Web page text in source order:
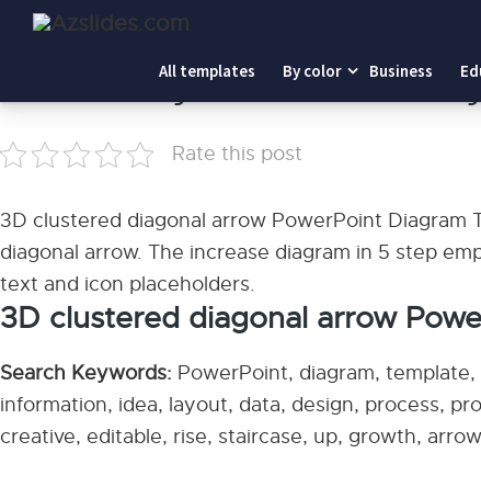
All templates By color Business
Home
Rate this post
3D clustered diagonal arrow PowerPoint Diagram
diagonal arrow. The increase diagram in 5 step
text and icon placeholders.
3D clustered diagonal arrow
Search Keywords: PowerPoint, diagram,
information, idea, layout, data, design, process,
creative, editable, rise, staircase, up, growth,